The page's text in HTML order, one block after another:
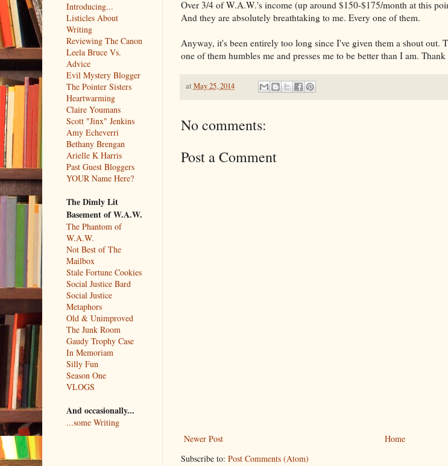
Over 3/4 of W.A.W.'s income (up around $150-$175/month at this
And they are absolutely breathtaking to me. Every one of them.
Anyway, it's been entirely too long since I've given them a shout out.
one of them humbles me and presses me to be better than I am. Thank
at May 25, 2014
No comments:
Post a Comment
Newer Post
Home
Subscribe to: Post Comments (Atom)
Introducing...
Listicles About
Writing
Reviewing The Canon
Leela Bruce Vs.
Advice
Evil Mystery Blogger
The Pointer Sisters
Heartwarming
Claire Youmans
Scott "Jinx" Jenkins
Amy Echeverri
Bethany Brengan
Arielle K Harris
Past Guest Bloggers
YOUR Name Here?
The Dimly Lit
Basement of W.A.W.
The Phantom of
W.A.W.
Not Best of The
Mailbox
Stale Fortune Cookies
Social Justice Bard
Social Justice
Metaphors
Old & Unimproved
The Junk Room
Gaudy Trophy Case
In Memoriam
Silly Fun
Season One
VLOGS
And occasionally...
...some Writing